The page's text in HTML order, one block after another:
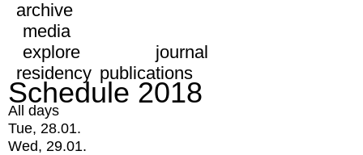
archive
media
explore
journal
residency publications
Schedule 2018
All days
Tue, 28.01.
Wed, 29.01.